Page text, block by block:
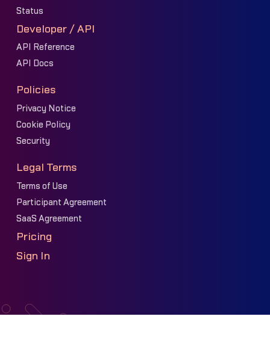
Status
Developer / API
API Reference
API Docs
Policies
Privacy Notice
Cookie Policy
Security
Legal Terms
Terms of Use
Participant Agreement
SaaS Agreement
Pricing
Sign In